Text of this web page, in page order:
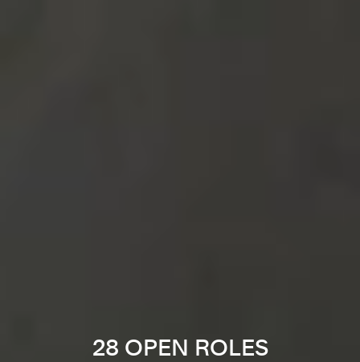
28 OPEN ROLES